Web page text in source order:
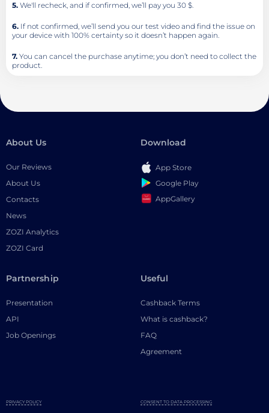
5. We'll recheck, and if confirmed, we’ll pay you 30 $.
6. If not confirmed, we’ll send you our test video and find the issue on
your device with 100% certainty so it doesn’t happen again.
7. You can cancel the purchase anytime; you don’t need to collect the
product.
About Us
Our Reviews
About Us
Contacts
News
ZOZI Analytics
ZOZI Card
Download
App Store
Google Play
AppGallery
Partnership
Presentation
API
Job Openings
Useful
Cashback Terms
What is cashback?
FAQ
Agreement
PRIVACY POLICY CONSENT TO DATA PROCESSING